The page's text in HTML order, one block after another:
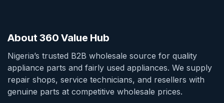
About 360 Value Hub
Nigeria’s trusted B2B wholesale source for quality
appliance parts and fairly used appliances. We supply
repair shops, service technicians, and resellers with
genuine parts at competitive wholesale prices.